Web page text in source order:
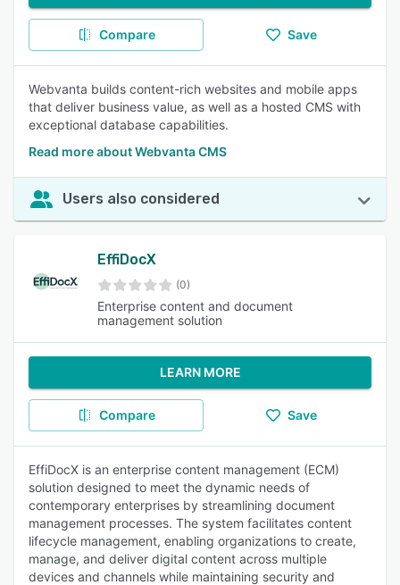
Compare Save
Webvanta builds content-rich websites and mobile apps
that deliver business value, as well as a hosted CMS with
exceptional database capabilities.
Read more about Webvanta CMS
Users also considered
EffiDocX
(0)
Enterprise content and document
management solution
LEARN MORE
Compare Save
EffiDocX is an enterprise content management (ECM)
solution designed to meet the dynamic needs of
contemporary enterprises by streamlining document
management processes. The system facilitates content
lifecycle management, enabling organizations to create,
manage, and deliver digital content across multiple
devices and channels while maintaining security and